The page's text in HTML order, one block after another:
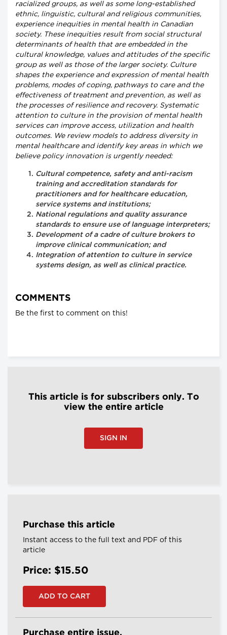
racialized groups, as well as some long-established
ethnic, linguistic, cultural and religious communities,
experience inequities in mental health in Canadian
society. These inequities result from social structural
determinants of health that are embedded in the
cultural knowledge, values and attitudes of the specific
group as well as those of the larger society. Culture
shapes the experience and expression of mental health
problems, modes of coping, pathways to care and the
effectiveness of treatment and prevention, as well as
the processes of resilience and recovery. Systematic
attention to culture in the provision of mental health
services can improve access, utilization and health
outcomes. We review models to address diversity in
mental healthcare and identify key areas in which we
believe policy innovation is urgently needed:
Cultural competence, safety and anti-racism
training and accreditation standards for
practitioners and for healthcare education,
service systems and institutions;
National regulations and quality assurance
standards to ensure use of language interpreters;
Development of a cadre of culture brokers to
improve clinical communication; and
Integration of attention to culture in service
systems design, as well as clinical practice.
COMMENTS
Be the first to comment on this!
This article is for subscribers only. To
view the entire article
SIGN IN
Purchase this article
Instant access to the full text and PDF of this
article
Price: $15.50
Purchase entire issue.